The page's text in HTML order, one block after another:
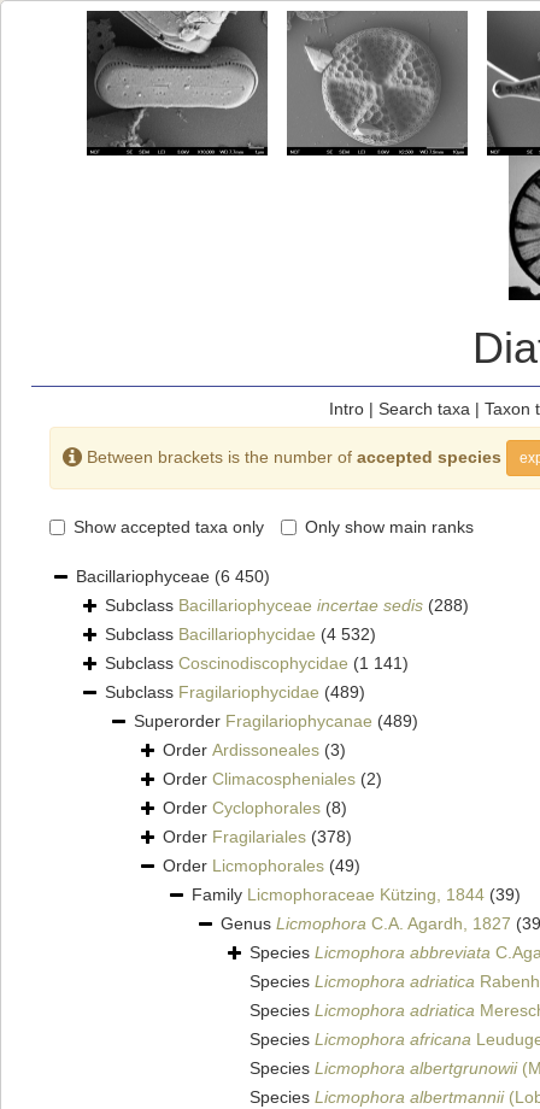
Intro| Search taxa | Taxon
Between brackets is the number of accepted species
Show accepted taxa only Only show main ranks
Bacillariophyceae (6 450)
Subclass Bacillariophyceae incertae sedis (288)
Subclass Bacillariophycidae (4 532)
Subclass Coscinodiscophycidae (1 141)
Subclass Fragilariophycidae (489)
Superorder Fragilariophycanae (489)
Order Ardissoneales (3)
Order Climacospheniales (2)
Order Cyclophorales (8)
Order Fragilariales (378)
Order Licmophorales (49)
Family Licmophoraceae Kützing, 1844 (39)
Genus Licmophora C.A. Agardh, 1827
Species Licmophora abbreviata
Species Licmophora adriatica
Species Licmophora adriatica
Species Licmophora africana
Species Licmophora albertgrunowii
Species Licmophora albertmannii